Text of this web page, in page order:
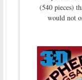
(540 pieces)
would not